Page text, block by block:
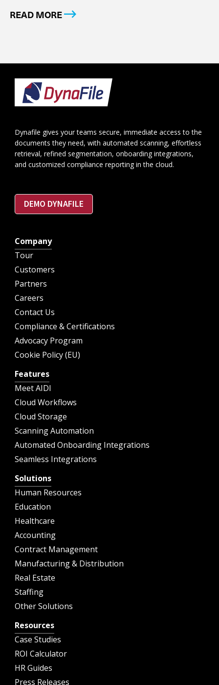
READ MORE
Footer
Dynafile gives your teams secure, immediate access to the
documents they need, with automated scanning, effortless
retrieval, refined segmentation, onboarding integrations,
and customized compliance reporting in the cloud.
DEMO DYNAFILE
Company
Tour
Customers
Partners
Careers
Contact Us
Compliance & Certifications
Advocacy Program
Cookie Policy (EU)
Features
Meet AIDI
Cloud Workflows
Cloud Storage
Scanning Automation
Automated Onboarding Integrations
Seamless Integrations
Solutions
Human Resources
Education
Healthcare
Accounting
Contract Management
Manufacturing & Distribution
Real Estate
Staffing
Other Solutions
Resources
Case Studies
ROI Calculator
HR Guides
Press Releases